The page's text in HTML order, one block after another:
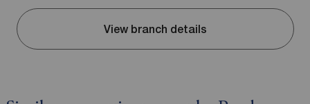
View branch details